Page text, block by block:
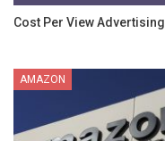
Cost Per View Advertising
AMAZON